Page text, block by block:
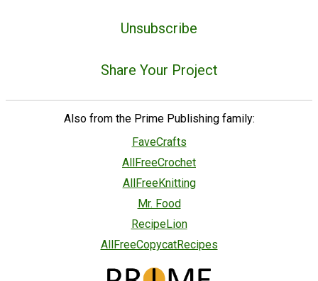
Unsubscribe
Share Your Project
Also from the Prime Publishing family:
FaveCrafts
AllFreeCrochet
AllFreeKnitting
Mr. Food
RecipeLion
AllFreeCopycatRecipes